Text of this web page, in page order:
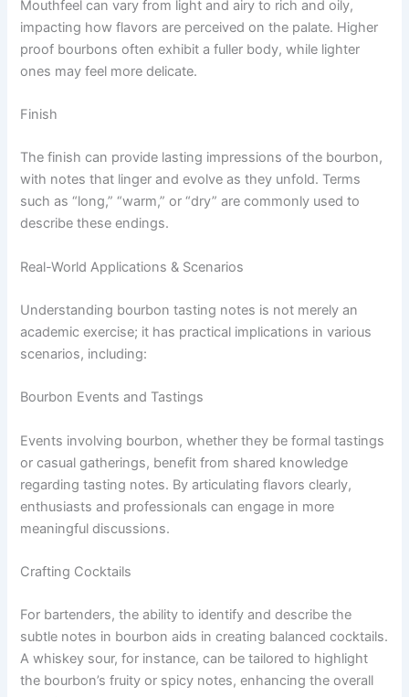
Mouthfeel can vary from light and airy to rich and oily,
impacting how flavors are perceived on the palate. Higher
proof bourbons often exhibit a fuller body, while lighter
ones may feel more delicate.
Finish
The finish can provide lasting impressions of the bourbon,
with notes that linger and evolve as they unfold. Terms
such as “long,” “warm,” or “dry” are commonly used to
describe these endings.
Real-World Applications & Scenarios
Understanding bourbon tasting notes is not merely an
academic exercise; it has practical implications in various
scenarios, including:
Bourbon Events and Tastings
Events involving bourbon, whether they be formal tastings
or casual gatherings, benefit from shared knowledge
regarding tasting notes. By articulating flavors clearly,
enthusiasts and professionals can engage in more
meaningful discussions.
Crafting Cocktails
For bartenders, the ability to identify and describe the
subtle notes in bourbon aids in creating balanced cocktails.
A whiskey sour, for instance, can be tailored to highlight
the bourbon’s fruity or spicy notes, enhancing the overall